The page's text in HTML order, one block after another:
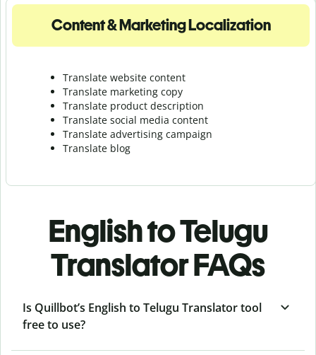
Content & Marketing Localization
Translate website content
Translate marketing copy
Translate product description
Translate social media content
Translate advertising campaign
Translate blog
English to Telugu
Translator FAQs
Is Quillbot’s English to Telugu Translator tool
free to use?